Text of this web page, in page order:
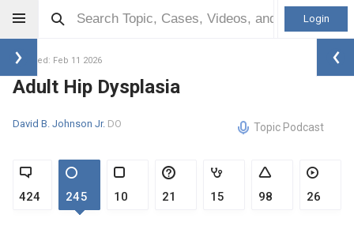
Login
Updated: Feb 11 2026
Adult Hip Dysplasia
David B. Johnson Jr. DO Topic Podcast
424 245 10 21 15 98 26